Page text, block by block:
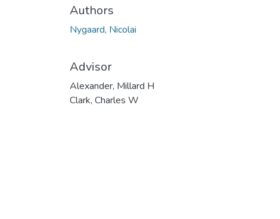
Authors
Nygaard, Nicolai
Advisor
Alexander, Millard H
Clark, Charles W